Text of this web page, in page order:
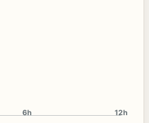
6h 12h